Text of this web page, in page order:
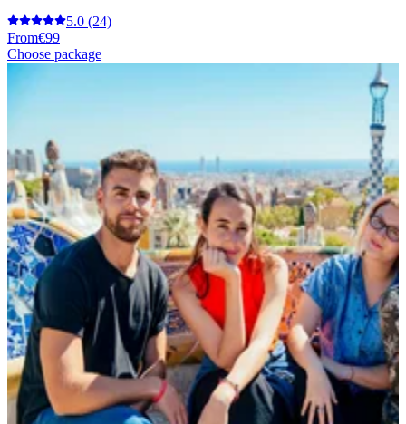
5.0 (24)
From€99
Choose package